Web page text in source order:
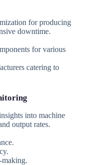
for producing
downtime.
for various
catering to
into machine
output rates.
making.